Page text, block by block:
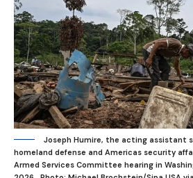
Joseph Humire, the acting assistant
homeland defense and Americas security
Armed Services Committee hearing in